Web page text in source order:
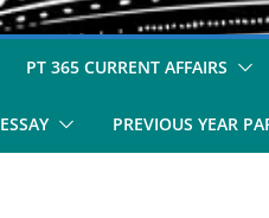
PT 365 CURRENT AFFAIRS
ESSAY PREVIOUS YEAR